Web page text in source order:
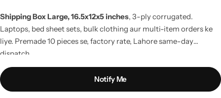
Shipping Box Large, 16.5x12x5 inches, 3-ply corrugated.
Laptops, bed sheet sets, bulk clothing aur multi-item orders ke
liye. Premade 10 pieces se, factory rate, Lahore same-day
dispatch.
Notify Me